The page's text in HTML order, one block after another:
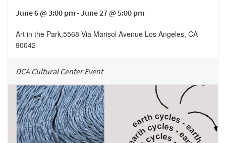
June 6 @ 3:00 pm - June 27 @ 5:00 pm
Art in the Park,5568 Via Marisol Avenue Los Angeles, CA
90042
DCA Cultural Center Event